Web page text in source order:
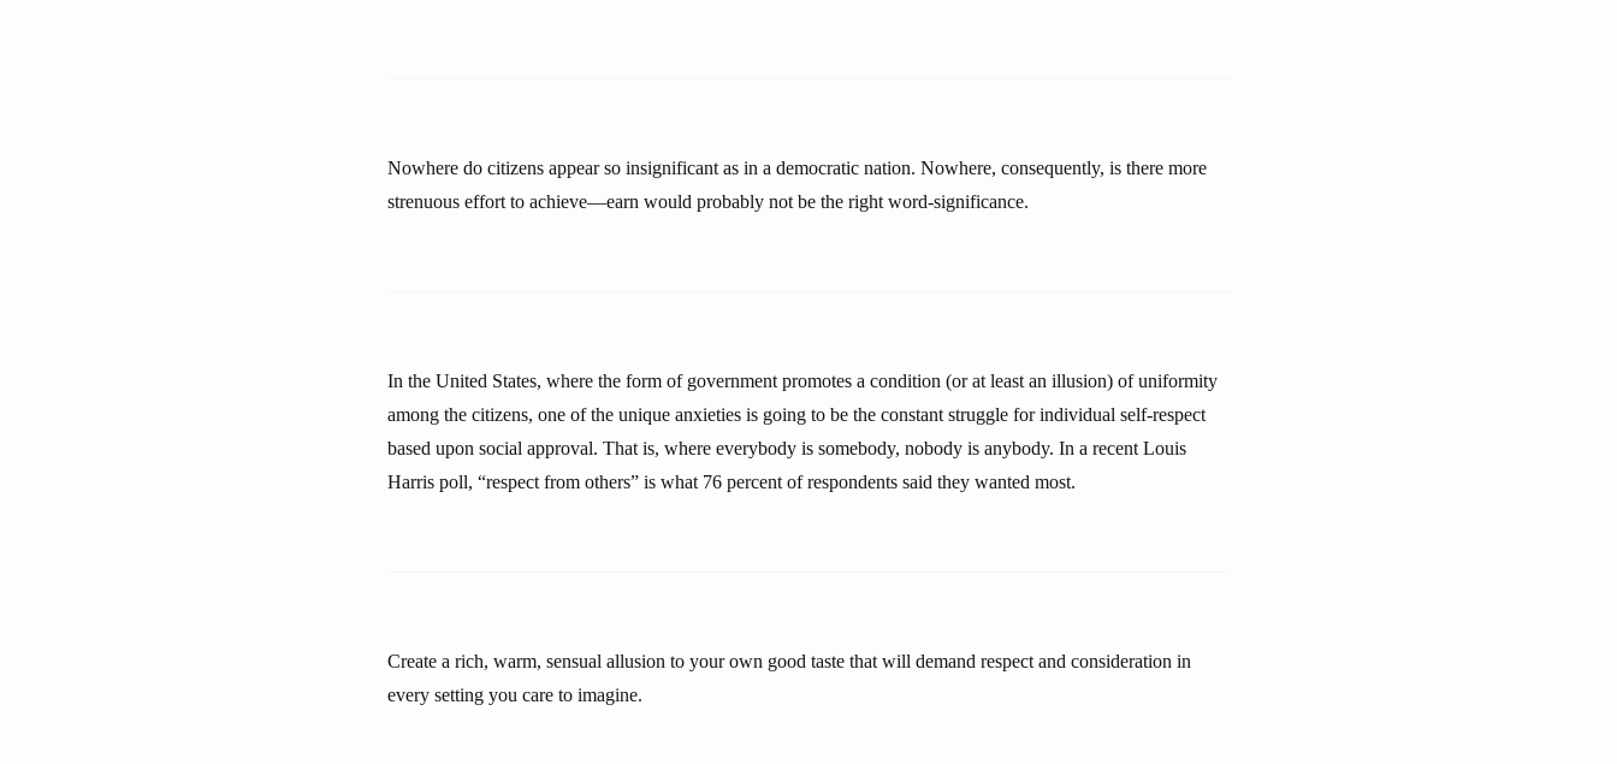
Nowhere do citizens appear so insignificant as in a democratic nation. Nowhere, consequently, is there more
strenuous effort to achieve—earn would probably not be the right word-significance.
In the United States, where the form of government promotes a condition (or at least an illusion) of uniformity
among the citizens, one of the unique anxieties is going to be the constant struggle for individual self-respect
based upon social approval. That is, where everybody is somebody, nobody is anybody. In a recent Louis
Harris poll, “respect from others” is what 76 percent of respondents said they wanted most.
Create a rich, warm, sensual allusion to your own good taste that will demand respect and consideration in
every setting you care to imagine.